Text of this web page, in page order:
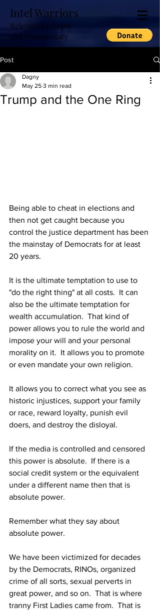
Intel Warriors
Relevant Excerpts
and Commentary
Post
Trump and the One Ring
Dagny
May 25 3 min read
Being able to cheat in elections and
then not get caught because you
control the justice department has been
the mainstay of Democrats for at least
20 years.
It is the ultimate temptation to use to
"do the right thing" at all costs.  It can
also be the ultimate temptation for
wealth accumulation.  That kind of
power allows you to rule the world and
impose your will and your personal
morality on it.  It allows you to promote
or even mandate your own religion.
It allows you to correct what you see as
historic injustices, support your family
or race, reward loyalty, punish evil
doers, and destroy the disloyal.
If the media is controlled and censored
this power is absolute.  If there is a
social credit system or the equivalent
under a different name then that is
absolute power.
Remember what they say about
absolute power.
We have been victimized for decades
by the Democrats, RINOs, organized
crime of all sorts, sexual perverts in
great power, and so on.  That is where
tranny First Ladies came from.  That is